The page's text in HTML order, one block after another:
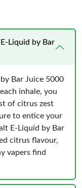
Liquid by Bar
Bar Juice 5000
inhale, you
of citrus zest
to entice your
E-Liquid by Bar
citrus flavour,
vapers find